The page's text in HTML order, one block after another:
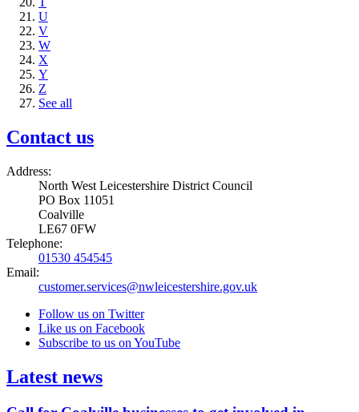
U
V
W
X
Y
Z
See all
Contact us
Address:
North West Leicestershire District Council
PO Box 11051
Coalville
LE67 0FW
Telephone:
01530 454545
Email:
customer.services@nwleicestershire.gov.uk
Follow us on Twitter
Like us on Facebook
Subscribe to us on YouTube
Latest news